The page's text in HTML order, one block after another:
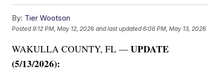
By: Tier Wootson
Posted9:12 PM, May 12, 2026 and last updated 6:06 PM, May 13, 2026
WAKULLA COUNTY, FL —UPDATE
(5/13/2026):